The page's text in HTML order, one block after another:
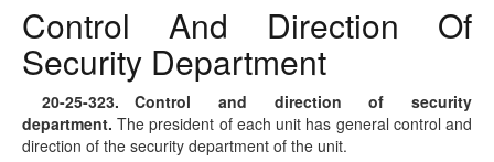
Control And Direction Of
Security Department
20-25-323. Control and direction of security
department. The president of each unit has general control and
direction of the security department of the unit.